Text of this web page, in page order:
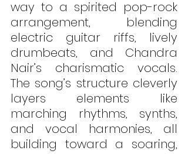
way to a spirited pop-rock
arrangement, blending
electric guitar riffs, lively
drumbeats, and Chandra
Nair’s charismatic vocals.
The song’s structure cleverly
layers elements like
marching rhythms, synths,
and vocal harmonies, all
building toward a soaring,